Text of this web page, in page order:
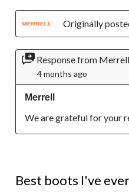
Originally
Response from
4 months ago
Merrell
We are grateful for your
Best boots I've